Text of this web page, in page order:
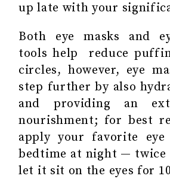
up late with your
Both eye masks and
tools help reduce
circles, however, eye
step further by also
and providing an
nourishment; for best
apply your favorite eye
bedtime at night — twice
let it sit on the eyes for